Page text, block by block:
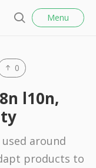
a
r
c
h
Menu
0
l10n,
around
products to
l
o